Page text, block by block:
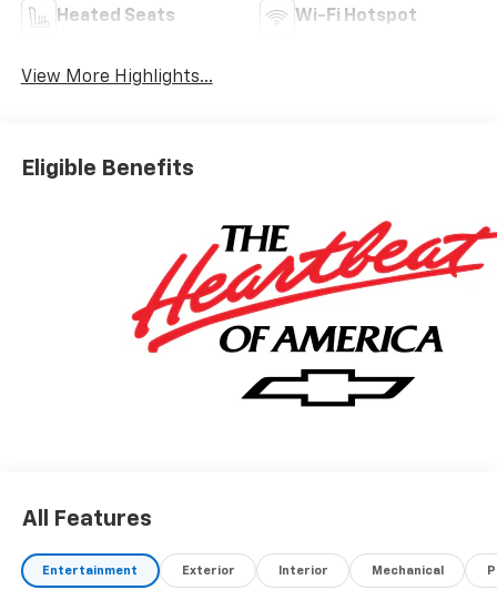
Heated Seats Wi-Fi Hotspot
View More Highlights...
Eligible Benefits
All Features
Entertainment Exterior Interior Mechanical